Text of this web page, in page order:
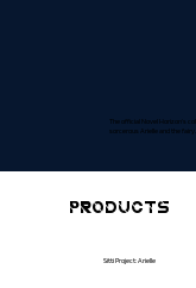
The official Novel Horizon's
sorcerous Arielle and the
Sitti Project: Arielle
PRODUCTS